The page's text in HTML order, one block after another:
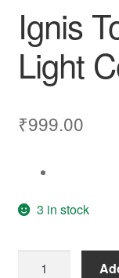
Ignis
Light
₹999.00
3 in stock